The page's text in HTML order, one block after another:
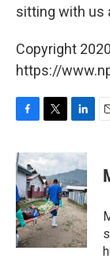
sitting with us
Copyright
https://
c
e
b
o
o
k
i
t
t
e
r
n
k
e
d
I
n